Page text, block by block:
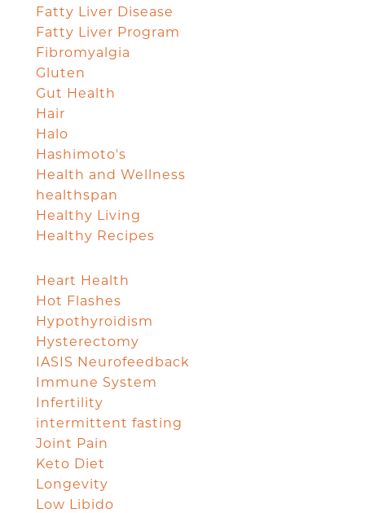
Fatty Liver Disease
Fatty Liver Program
Fibromyalgia
Gluten
Gut Health
Hair
Halo
Hashimoto's
Health and Wellness
healthspan
Healthy Living
Healthy Recipes
Heart Health
Hot Flashes
Hypothyroidism
Hysterectomy
IASIS Neurofeedback
Immune System
Infertility
intermittent fasting
Joint Pain
Keto Diet
Longevity
Low Libido